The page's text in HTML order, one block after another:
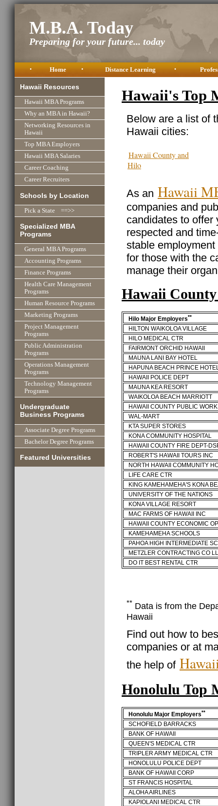
M.B.A. Today
Preparing for your future... today
• Home • Distance Learning •
Hawaii Resources
Hawaii MBA Programs
Why an MBA in Hawaii?
Networking Resources in
Hawaii
Top MBA Employers
Hawaii MBA Salaries
Career Coaching
Career Recruiters
Schools by Location
Pick a State ==>>
Specialized MBA
Programs
General MBA Programs
Accounting Programs
Finance Programs
Health Care Management
Programs
Human Resource Programs
Marketing Programs
Project Management
Programs
Public Administration
Programs
Operations Management
Programs
Technology Management
Programs
Undergraduate
Business Programs
Associate Degree Programs
Bachelor Degree Programs
Featured Universities
Hawaii's Top
Below are a list of
Hawaii cities:
Hawaii County and
Hilo
As an Hawaii
companies and
candidates to offer
respected and
stable
for those with the
manage their
Hawaii
Hilo Major Employers**
HILTON WAIKOLOA VILLAGE
HILO MEDICAL CTR
FAIRMONT ORCHID HAWAII
MAUNA LANI BAY HOTEL
HAPUNA BEACH PRINCE
HAWAII POLICE DEPT
MAUNA KEA RESORT
WAIKOLOA BEACH MARRIOTT
HAWAII COUNTY PUBLIC
WAL-MART
KTA SUPER STORES
KONA COMMUNITY HOSPITAL
HAWAII COUNTY FIRE DEPT-
ROBERT'S HAWAII TOURS INC
NORTH HAWAII COMMUNITY
LIFE CARE CTR
KING KAMEHAMEHA'S KONA
UNIVERSITY OF THE NATIONS
KONA VILLAGE RESORT
MAC FARMS OF HAWAII INC
HAWAII COUNTY ECONOMIC
KAMEHAMEHA SCHOOLS
PAHOA HIGH INTERMEDIATE
METZLER CONTRACTING CO
DO IT BEST RENTAL CTR
** Data is from the
Hawaii
Find out how to
companies or at
the help of
Honolulu Top
Honolulu Major Employers**
SCHOFIELD BARRACKS
BANK OF HAWAII
QUEEN'S MEDICAL CTR
TRIPLER ARMY MEDICAL CTR
HONOLULU POLICE DEPT
BANK OF HAWAII CORP
ST FRANCIS HOSPITAL
ALOHA AIRLINES
KAPIOLANI MEDICAL CTR